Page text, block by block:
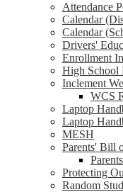
Attendance
Calendar
Calendar
Drivers'
Enrollment
High School
Inclement
WCS
Laptop
Laptop
MESH
Parents' Bill
Protecting
Random